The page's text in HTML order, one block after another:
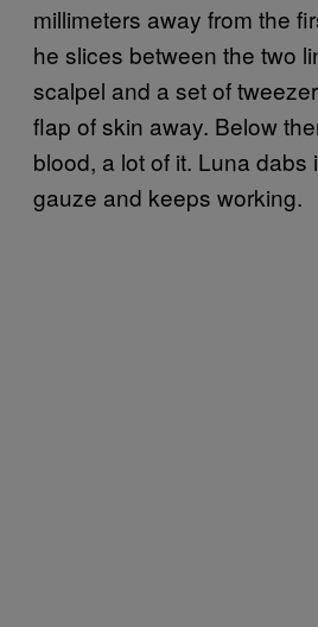
millimeters away from the
he slices between the two
scalpel and a set of
flap of skin away. Below
blood, a lot of it. Luna dabs
gauze and keeps working.